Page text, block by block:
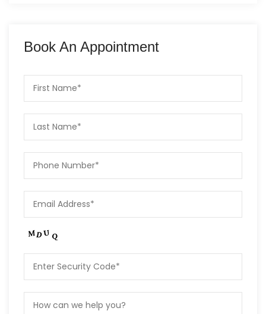
Book An Appointment